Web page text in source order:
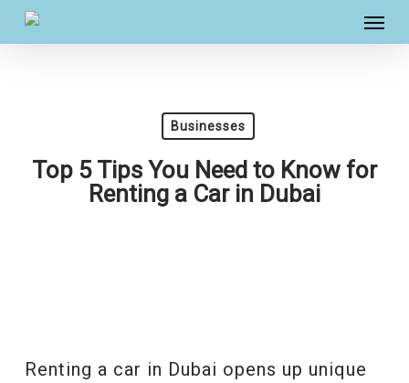
Skip
Businesses
Top 5 Tips You Need to Know for
Renting a Car in Dubai
Renting a car in Dubai opens up unique